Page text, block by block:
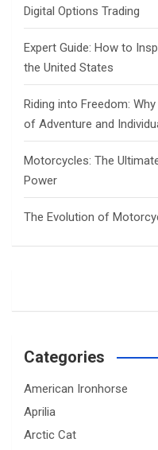
Digital Options Trading
Expert Guide: How to
the United States
Riding into Freedom:
of Adventure and
Motorcycles: The
Power
The Evolution of
Categories
American Ironhorse
Aprilia
Arctic Cat